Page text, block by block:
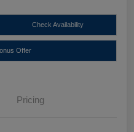
Check Availability
Offer
Pricing